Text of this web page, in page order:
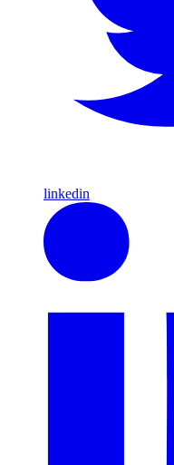
linkedin